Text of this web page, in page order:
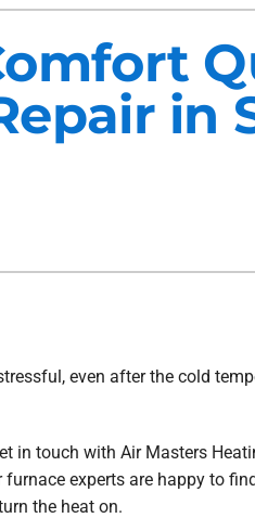
in
even after the cold
in touch with Air Masters
experts are happy to
the heat on.